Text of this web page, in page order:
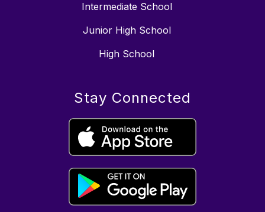
Intermediate School
Junior High School
High School
Stay Connected